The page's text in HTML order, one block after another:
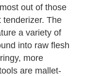
out of those
tenderizer. The
a variety of
into raw flesh
more
are mallet-